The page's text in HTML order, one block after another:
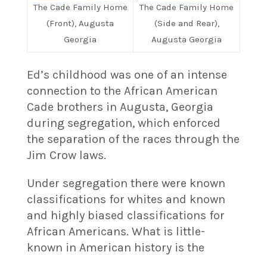
The Cade Family Home
(Front), Augusta
Georgia
The Cade Family Home
(Side and Rear),
Augusta Georgia
Ed’s childhood was one of an intense
connection to the African American
Cade brothers in Augusta, Georgia
during segregation, which enforced
the separation of the races through the
Jim Crow laws.
Under segregation there were known
classifications for whites and known
and highly biased classifications for
African Americans. What is little-
known in American history is the